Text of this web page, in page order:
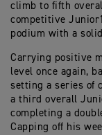
climb to fifth
competitive
podium with a
Carrying positive
level once again,
setting a series of
a third overall
completing a
Capping off his